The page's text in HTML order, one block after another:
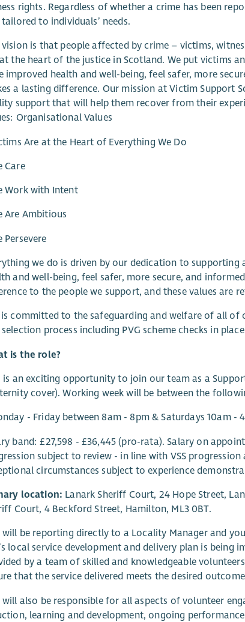
rights. Regardless of whether a crime has been
to individuals’ needs.
is that people affected by crime – victims,
the heart of the justice in Scotland. We put victims
improved health and well-being, feel safer, more
a lasting difference. Our mission at Victim Support
support that will help them recover from their
Organisational Values
Are at the Heart of Everything We Do
Care
Work with Intent
Are Ambitious
Persevere
we do is driven by our dedication to
and well-being, feel safer, more secure, and
to the people we support, and these values are
is committed to the safeguarding and welfare of all
process including PVG scheme checks in
is the role?
is an exciting opportunity to join our team as a
cover). Working week will be between the
- Friday between 8am - 8pm & Saturdays 10am -
band: £27,598 - £36,445 (pro-rata). Salary on
subject to review - in line with VSS
circumstances subject to experience
location: Lanark Sheriff Court, 24 Hope Street,
Court, 4 Beckford Street, Hamilton, ML3 0BT.
will be reporting directly to a Locality Manager and
local service development and delivery plan is
by a team of skilled and knowledgeable
that the service delivered meets the desired
will also be responsible for all aspects of volunteer
learning and development, ongoing